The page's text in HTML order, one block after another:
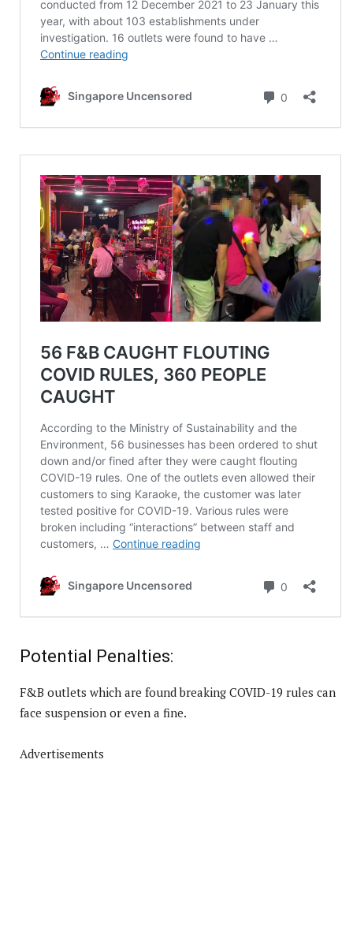
Potential Penalties:
F&B outlets which are found breaking COVID-19 rules can
face suspension or even a fine.
Advertisements